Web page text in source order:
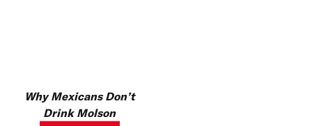
Why Mexicans Don’t
Drink Molson